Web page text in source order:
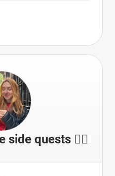
side quests 🏳️‍🌈